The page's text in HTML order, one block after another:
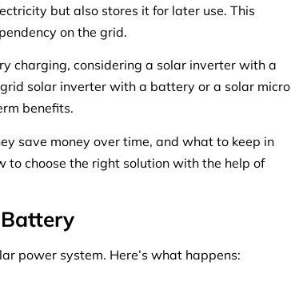
but also stores it for later use. This
on the grid.
charging, considering a solar inverter with a
solar inverter with a battery or a solar micro
benefits.
save money over time, and what to keep in
to choose the right solution with the help of
power system. Here’s what happens: